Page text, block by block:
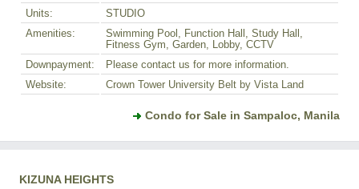
Units:
STUDIO
Amenities:
Swimming Pool, Function Hall, Study Hall,
Fitness Gym, Garden, Lobby, CCTV
Downpayment:
Please contact us for more information.
Website:
Crown Tower University Belt by Vista Land
Condo for Sale in Sampaloc, Manila
KIZUNA HEIGHTS